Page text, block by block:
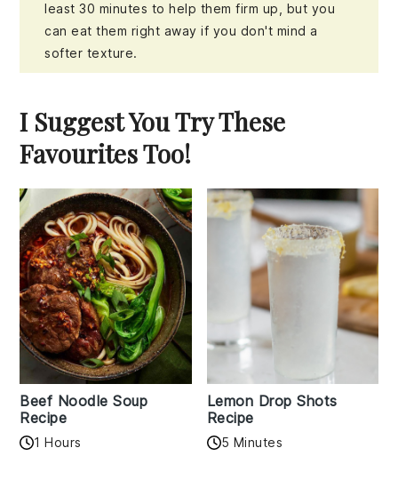
least 30 minutes to help them firm up, but you
can eat them right away if you don't mind a
softer texture.
I Suggest You Try These
Favourites Too!
Beef Noodle Soup
Recipe
1 Hours
Lemon Drop Shots
Recipe
5 Minutes